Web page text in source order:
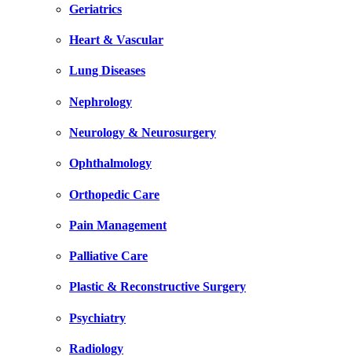
Geriatrics
Heart & Vascular
Lung Diseases
Nephrology
Neurology & Neurosurgery
Ophthalmology
Orthopedic Care
Pain Management
Palliative Care
Plastic & Reconstructive Surgery
Psychiatry
Radiology